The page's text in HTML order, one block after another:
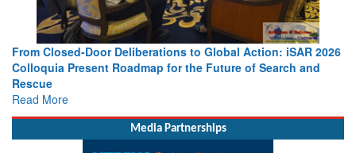
From Closed-Door Deliberations to Global Action: iSAR 2026
Colloquia Present Roadmap for the Future of Search and
Rescue
Read More
Media Partnerships